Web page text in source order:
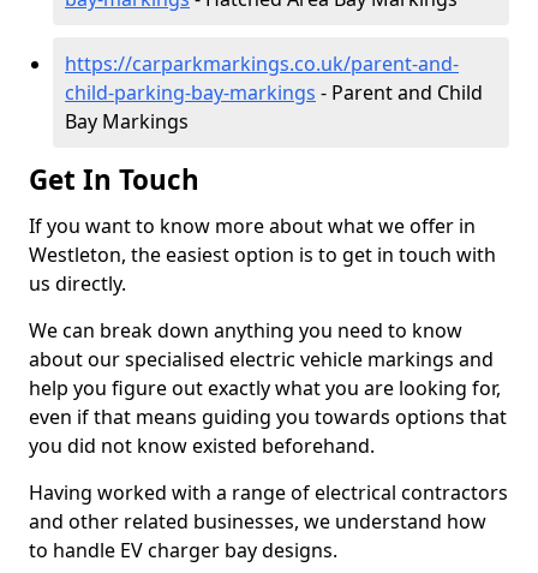
https://carparkmarkings.co.uk/parent-and-
child-parking-bay-markings - Parent and Child
Bay Markings
Get In Touch
If you want to know more about what we offer in
Westleton, the easiest option is to get in touch with
us directly.
We can break down anything you need to know
about our specialised electric vehicle markings and
help you figure out exactly what you are looking for,
even if that means guiding you towards options that
you did not know existed beforehand.
Having worked with a range of electrical contractors
and other related businesses, we understand how
to handle EV charger bay designs.